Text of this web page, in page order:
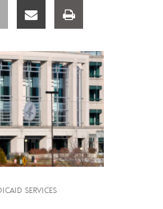
Share Share
SERVICES